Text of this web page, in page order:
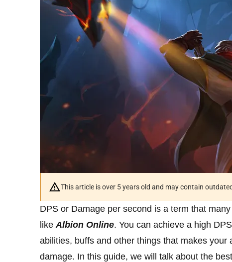
This article is over 5 years old and may contain
DPS or Damage per second is a term that
like Albion Online. You can achieve a high
abilities, buffs and other things that makes
damage. In this guide, we will talk about the